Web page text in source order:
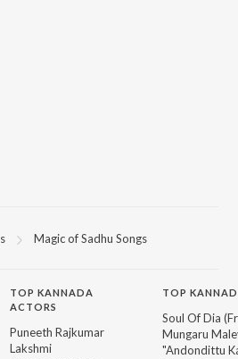
Magic of Sadhu Songs
TOPKANNADA
ACTORS
Puneeth Rajkumar
Lakshmi
TOP
Soul Of Dia
Mungaru
"Andondittu